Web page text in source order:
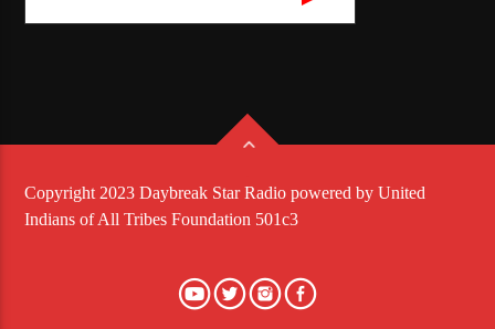
Copyright 2023 Daybreak Star Radio powered by United
Indians of All Tribes Foundation 501c3